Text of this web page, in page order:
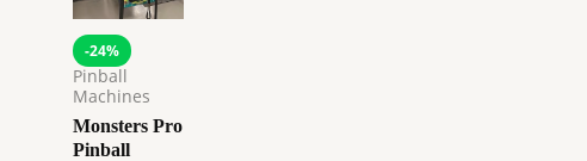
-24%
Pinball
Machines
Monsters Pro
Pinball